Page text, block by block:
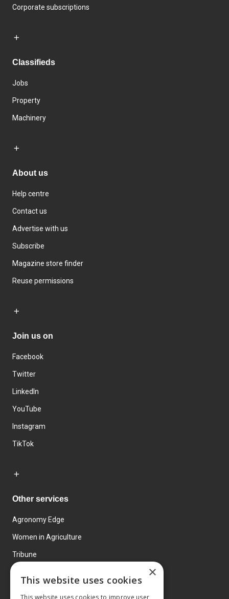
Corporate subscriptions
Classifieds
Jobs
Property
Machinery
About us
Help centre
Contact us
Advertise with us
Subscribe
Magazine store finder
Reuse permissions
Join us on
Facebook
Twitter
LinkedIn
YouTube
Instagram
TikTok
Other services
Agronomy Edge
Women in Agriculture
Tribune
×
This website uses cookies
This website uses cookies to improve user